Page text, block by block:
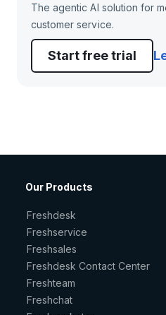
The agentic AI solution for
customer service.
Start free trial
Our Products
Freshdesk
Freshservice
Freshsales
Freshdesk Contact Center
Freshteam
Freshchat